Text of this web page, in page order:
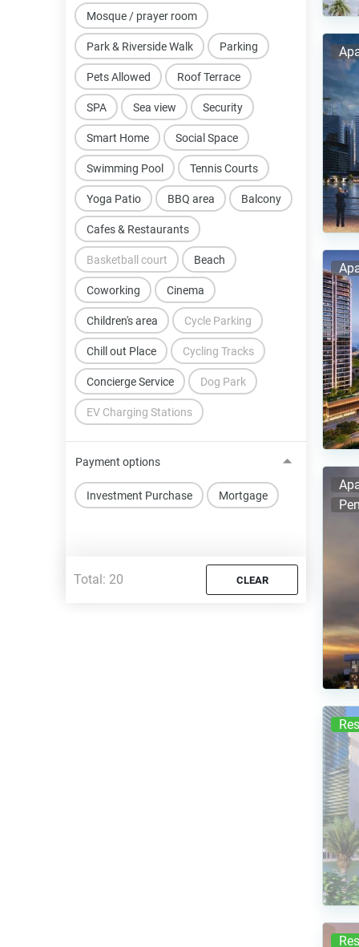
BBQ area Balcony
Basketball court Beach
Cafes & Restaurants
Children's area
Chill out Place
Cinema
Concierge Service
Coworking
Cycle Parking
Cycling Tracks
Dog Park
EV Charging Stations
Mosque / prayer room
Park & Riverside Walk Parking
Pets Allowed Roof Terrace
SPA Sea view Security
Smart Home Social Space
Swimming Pool Tennis Courts
Yoga Patio
Payment options
Investment Purchase Mortgage
Total: 20 CLEAR